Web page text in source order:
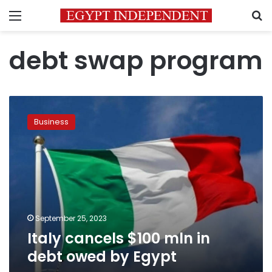
Menu
debt swap program
cancels
Business
September 25, 2023
Italy cancels $100 mln in
debt owed by Egypt